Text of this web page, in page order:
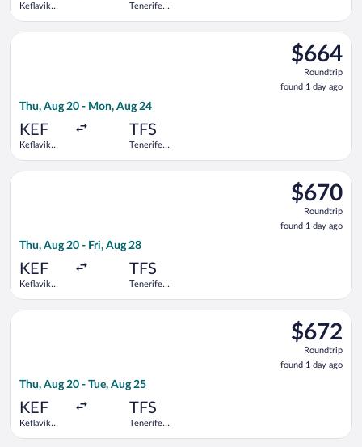
Keflavik
Tenerife
$664
Roundtrip,
found
1
$664
Roundtrip
found 1 day ago
Thu, Aug 20 - Mon, Aug 24
KEF
Keflavik
TFS
Tenerife
Select Icelandair flight, departing Thu, Aug 20 from Keflavik
$670
Roundtrip,
found
1
$670
Roundtrip
found 1 day ago
Thu, Aug 20 - Fri, Aug 28
KEF
Keflavik
TFS
Tenerife
Select Swiss International Air Lines flight, departing Thu,
$672
Roundtrip,
found
1
$672
Roundtrip
found 1 day ago
Thu, Aug 20 - Tue, Aug 25
KEF
Keflavik
TFS
Tenerife
Select Swiss International Air Lines flight, departing Thu,